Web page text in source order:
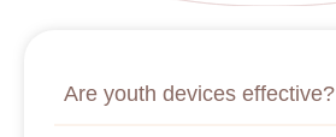
Are youth devices effective?